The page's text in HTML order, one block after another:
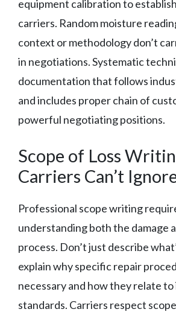
equipment calibration to
carriers. Random moisture
context or methodology don’t
in negotiations. Systematic
documentation that follows
and includes proper chain of
powerful negotiating positions.
Scope of Loss
Carriers Can’t
Professional scope writing
understanding both the damage
process. Don’t just describe
explain why specific repair
necessary and how they relate
standards. Carriers respect